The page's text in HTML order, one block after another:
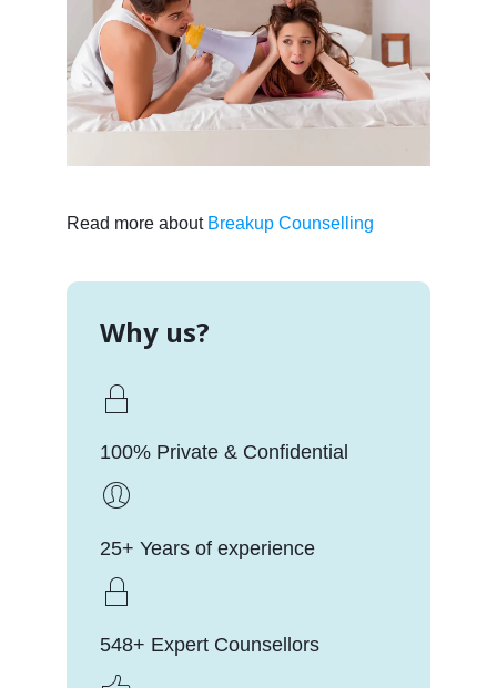
Read more about Breakup Counselling
Why us?
100% Private & Confidential
25+ Years of experience
548+ Expert Counsellors